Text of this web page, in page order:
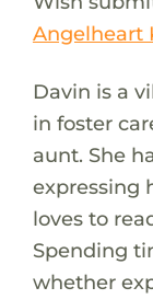
Angelheart
Davin is a
in foster
aunt. She
expressing
loves to
Spending
whether